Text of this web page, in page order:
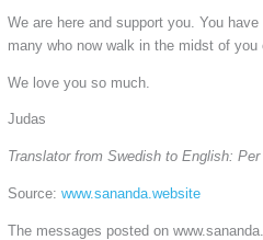
We are here and support you. You
many who now walk in the midst of you
We love you so much.
Judas
Translator from Swedish to English:
Source: www.sananda.website
The messages posted on